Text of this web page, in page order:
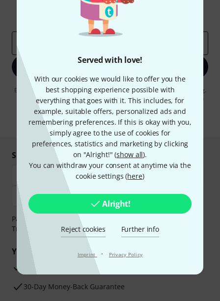
Served with love!
With our cookies we would like to offer you the
best shopping experience possible with
everything that goes with it. This includes, for
example, suitable offers, personalized ads and
remembering preferences. If this is okay with you,
simply agree to the use of cookies for
preferences, statistics and marketing by clicking
on "Alright!" (show all).
You can withdraw your consent at anytime via the
cookie settings (here)
Alright!
Reject cookies Further info
Imprint · Privacy Policy
Inspirational contributions
Thomann Insights
By clicking on "Sign up now", you agree to receiving e-mail advertising.
You can unsubscribe at any time. You can find further information on
the newsletter in our data protection guideline
* Required
Shop and pay safely
Payment can be made safely and securely with Bank
Transfer, PayPal, Amazon Pay or Credit/Debit Card.
Your benefits
3 Years Thomann Warranty
30-Day Money-Back Guarantee